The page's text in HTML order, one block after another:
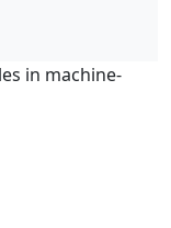
in machine-